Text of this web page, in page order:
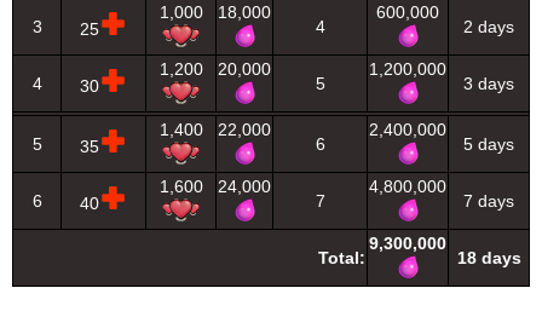
3 25
1,000 18,000
4
600,000
2 days
4 30
1,200 20,000
5
1,200,000
3 days
5 35
1,400 22,000
6
2,400,000
5 days
6 40
1,600 24,000
7
4,800,000
7 days
Total:
9,300,000
18 days